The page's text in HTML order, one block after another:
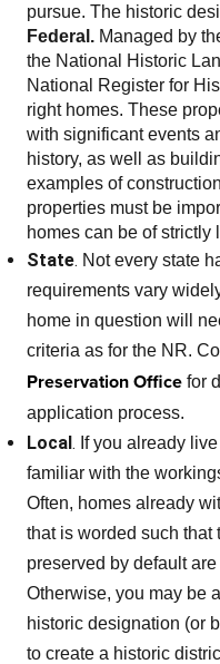
pursue. The historic
Federal. Managed by
the National Historic
National Register for
right homes. These
with significant events
history, as well as
examples of
properties must be
homes can be of strictly
State. Not every state
requirements vary
home in question will
criteria as for the NR.
Preservation Office for
application process.
Local. If you already
familiar with the
Often, homes already
that is worded such that
preserved by default
Otherwise, you may be
historic designation (or
to create a historic